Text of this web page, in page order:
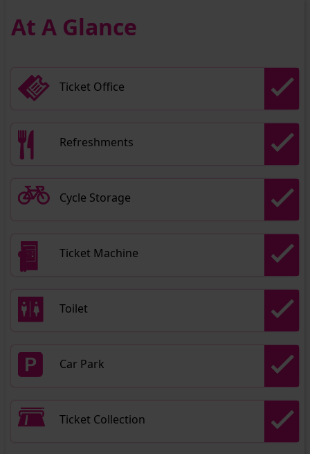
At A Glance
Ticket Office
Refreshments
Cycle Storage
Ticket Machine
Toilet
Car Park
Ticket Collection